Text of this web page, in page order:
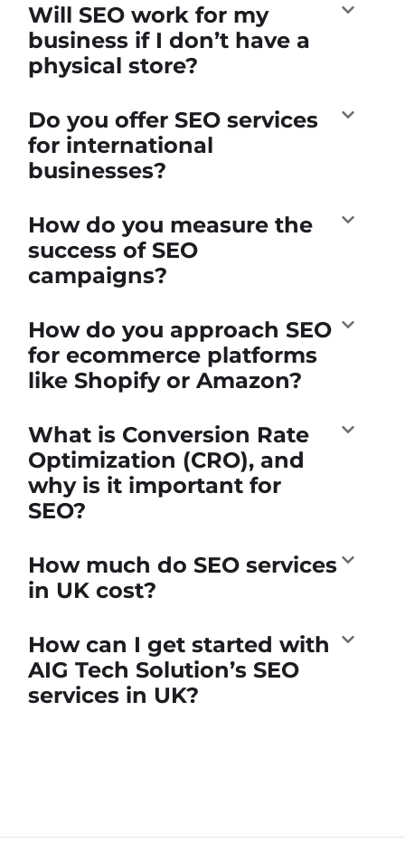
Will SEO work for my
business if I don’t have a
physical store?
Do you offer SEO services
for international
businesses?
How do you measure the
success of SEO
campaigns?
How do you approach SEO
for ecommerce platforms
like Shopify or Amazon?
What is Conversion Rate
Optimization (CRO), and
why is it important for
SEO?
How much do SEO services
in UK cost?
How can I get started with
AIG Tech Solution’s SEO
services in UK?